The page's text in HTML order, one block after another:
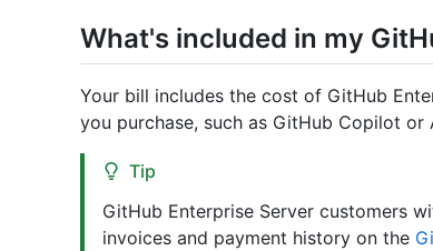
What's included in my
Your bill includes the cost of GitHub
you purchase, such as GitHub Copilot or
Tip
GitHub Enterprise Server customers
invoices and payment history on the